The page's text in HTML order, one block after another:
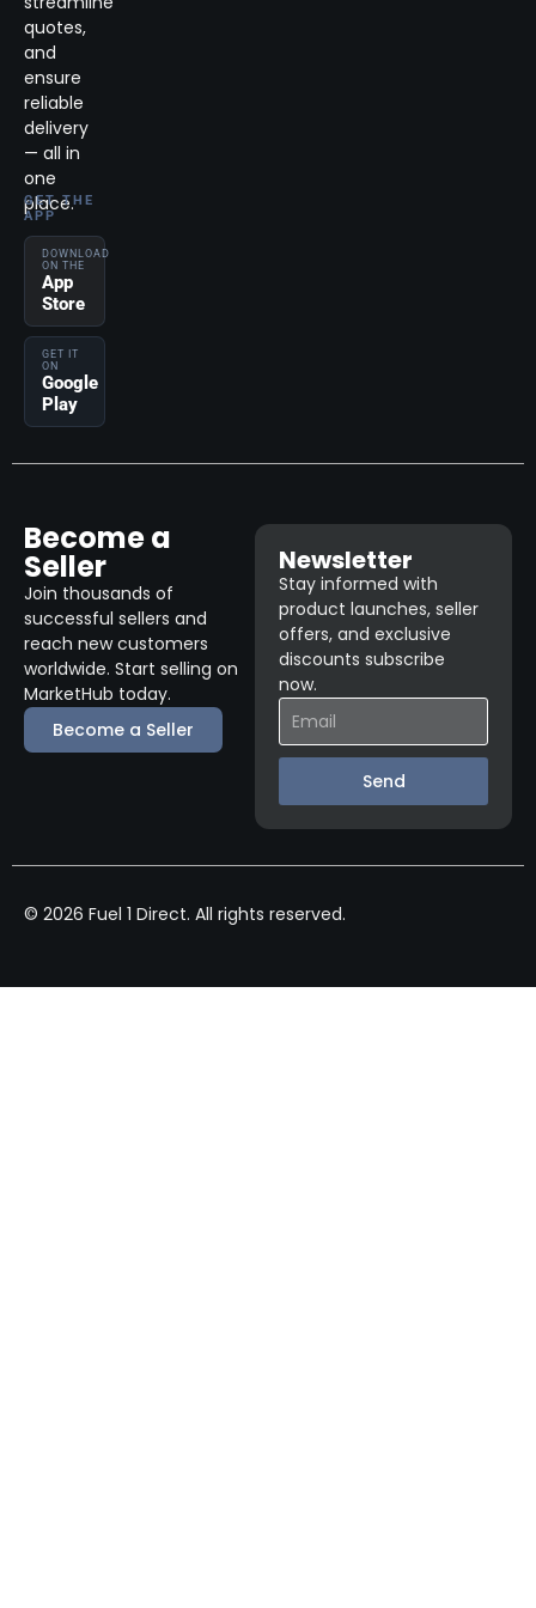
quotes,
and
ensure
reliable
delivery
— all in
one
place.
GET THE
APP
DOWNLOAD
ON THE
App
Store
GET IT
ON
Google
Play
Become a
Seller
Join thousands of
successful sellers and
reach new customers
worldwide. Start selling on
MarketHub today.
Become a Seller
Newsletter
Stay informed with
product launches, seller
offers, and exclusive
discounts subscribe
now.
Send
© 2026 Fuel 1 Direct. All rights reserved.